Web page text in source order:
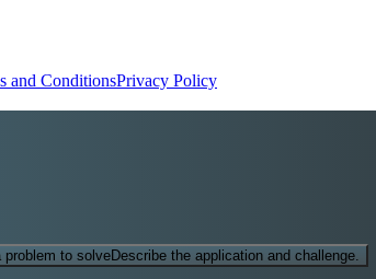
and ConditionsPrivacy Policy
problem to solveDescribe the application and challenge.